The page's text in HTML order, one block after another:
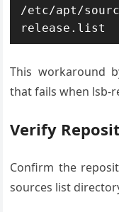
/etc/apt/
release.list
This workaround
that fails when lsb-
Verify
Confirm the
sources list